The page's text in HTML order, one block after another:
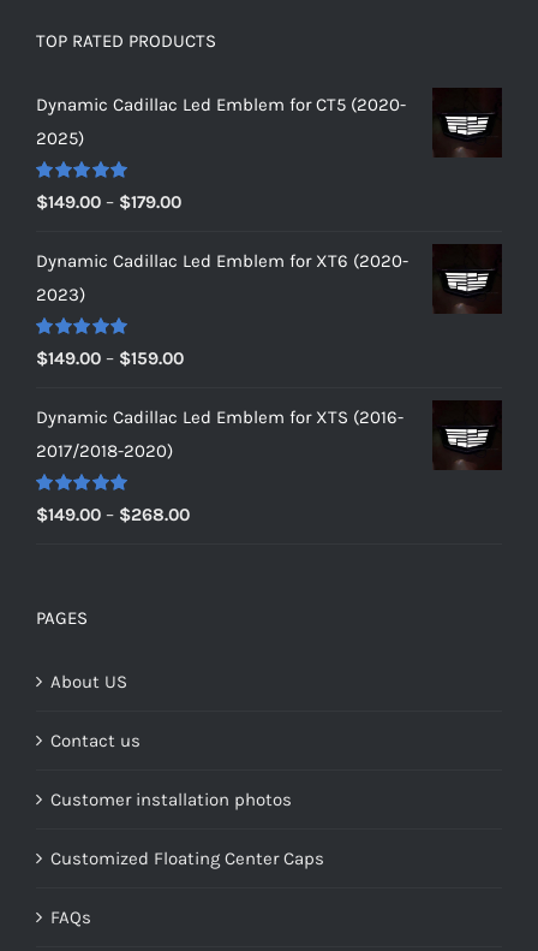
TOP RATED PRODUCTS
Dynamic Cadillac Led Emblem for CT5 (2020-
2025)
Rated 5.00
out of 5
$149.00 – $179.00Price
$149.00
Dynamic Cadillac Led Emblem for XT6 (2020-
2023)
Rated 5.00
out of 5
$149.00 – $159.00Price
$149.00
Dynamic Cadillac Led Emblem for XTS (2016-
2017/2018-2020)
Rated 5.00
out of 5
$149.00 – $268.00Price
PAGES
About US
Contact us
Customer installation photos
Customized Floating Center Caps
FAQs